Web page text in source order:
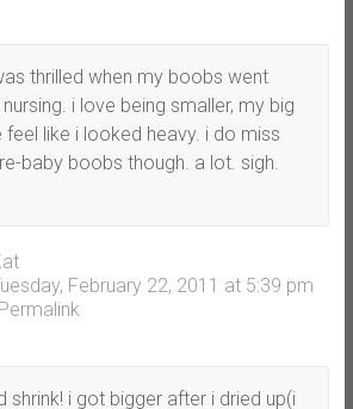
thrilled when my boobs went
i love being smaller, my big
like i looked heavy. i do miss
baby boobs though. a lot. sigh.
February 22, 2011 at 5:39 pm
Permalink
shrink! i got bigger after i dried up(i